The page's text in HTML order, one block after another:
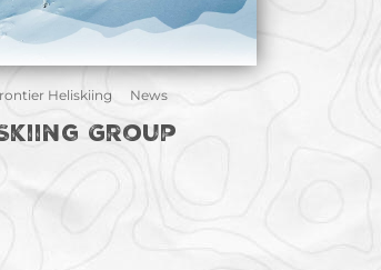
Heliskiing News
Group